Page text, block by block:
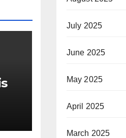
July 2025
June 2025
May 2025
April 2025
March 2025